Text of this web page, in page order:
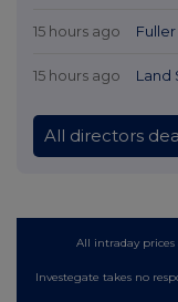
15 hours ago
15 hours ago Land
All directors
All intraday prices
Investegate takes no